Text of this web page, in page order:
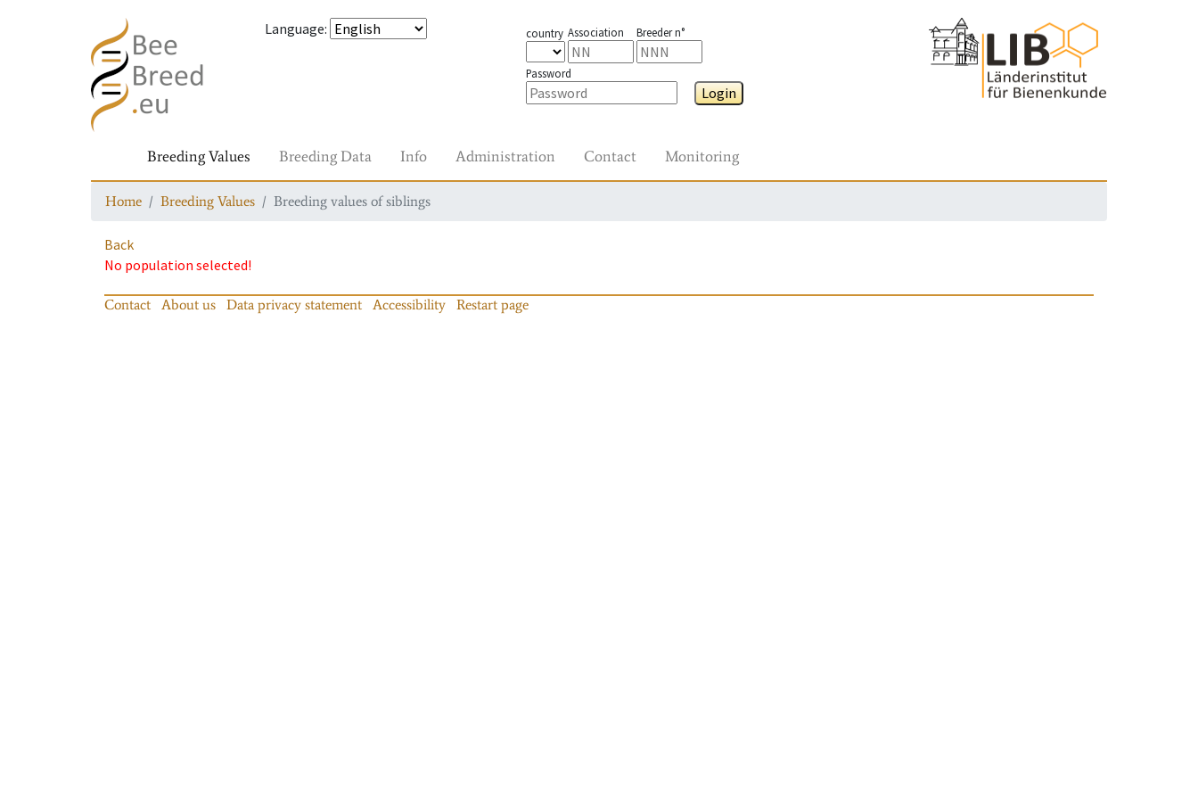
Language: country Association Breeder n°
Password
Login
Breeding Values Breeding Data Info Administration Contact Monitoring
Home Breeding Values Breeding values of siblings
Back
No population selected!
Contact About us Data privacy statement Accessibility Restart page